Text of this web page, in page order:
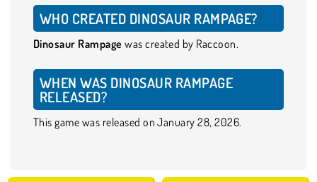
WHO CREATED DINOSAUR RAMPAGE?
Dinosaur Rampage was created by Raccoon.
WHEN WAS DINOSAUR RAMPAGE
RELEASED?
This game was released on January 28, 2026.